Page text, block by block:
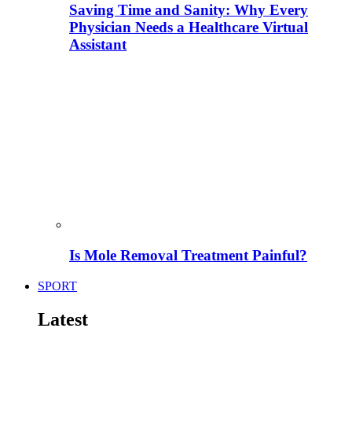
Saving Time and Sanity: Why Every
Physician Needs a Healthcare Virtual
Assistant
Is Mole Removal Treatment Painful?
SPORT
Latest